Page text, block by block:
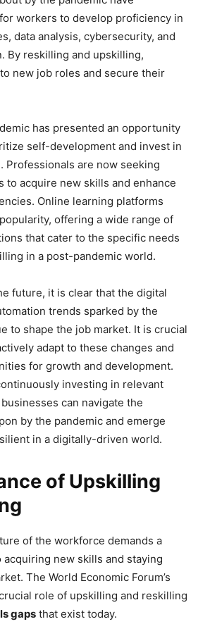
workers to develop proficiency in
data analysis, cybersecurity, and
By reskilling and upskilling,
new job roles and secure their
has presented an opportunity
self-development and invest in
Professionals are now seeking
to acquire new skills and enhance
Online learning platforms
offering a wide range of
that cater to the specific needs
in a post-pandemic world.
future, it is clear that the digital
trends sparked by the
to shape the job market. It is crucial
adapt to these changes and
for growth and development.
investing in relevant
can navigate the
by the pandemic and emerge
in a digitally-driven world.
of Upskilling
of the workforce demands a
new skills and staying
The World Economic Forum’s
role of upskilling and reskilling
gaps that exist today.